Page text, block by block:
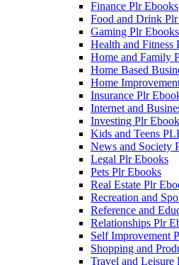
Finance Plr Ebooks
Food and Drink
Gaming Plr Ebooks
Health and Fitness
Home and Family
Home Based
Home
Insurance Plr
Internet and
Investing Plr
Kids and Teens
News and Society
Legal Plr Ebooks
Pets Plr Ebooks
Real Estate Plr
Recreation and
Reference and
Relationships Plr
Self Improvement
Shopping and
Travel and Leisure